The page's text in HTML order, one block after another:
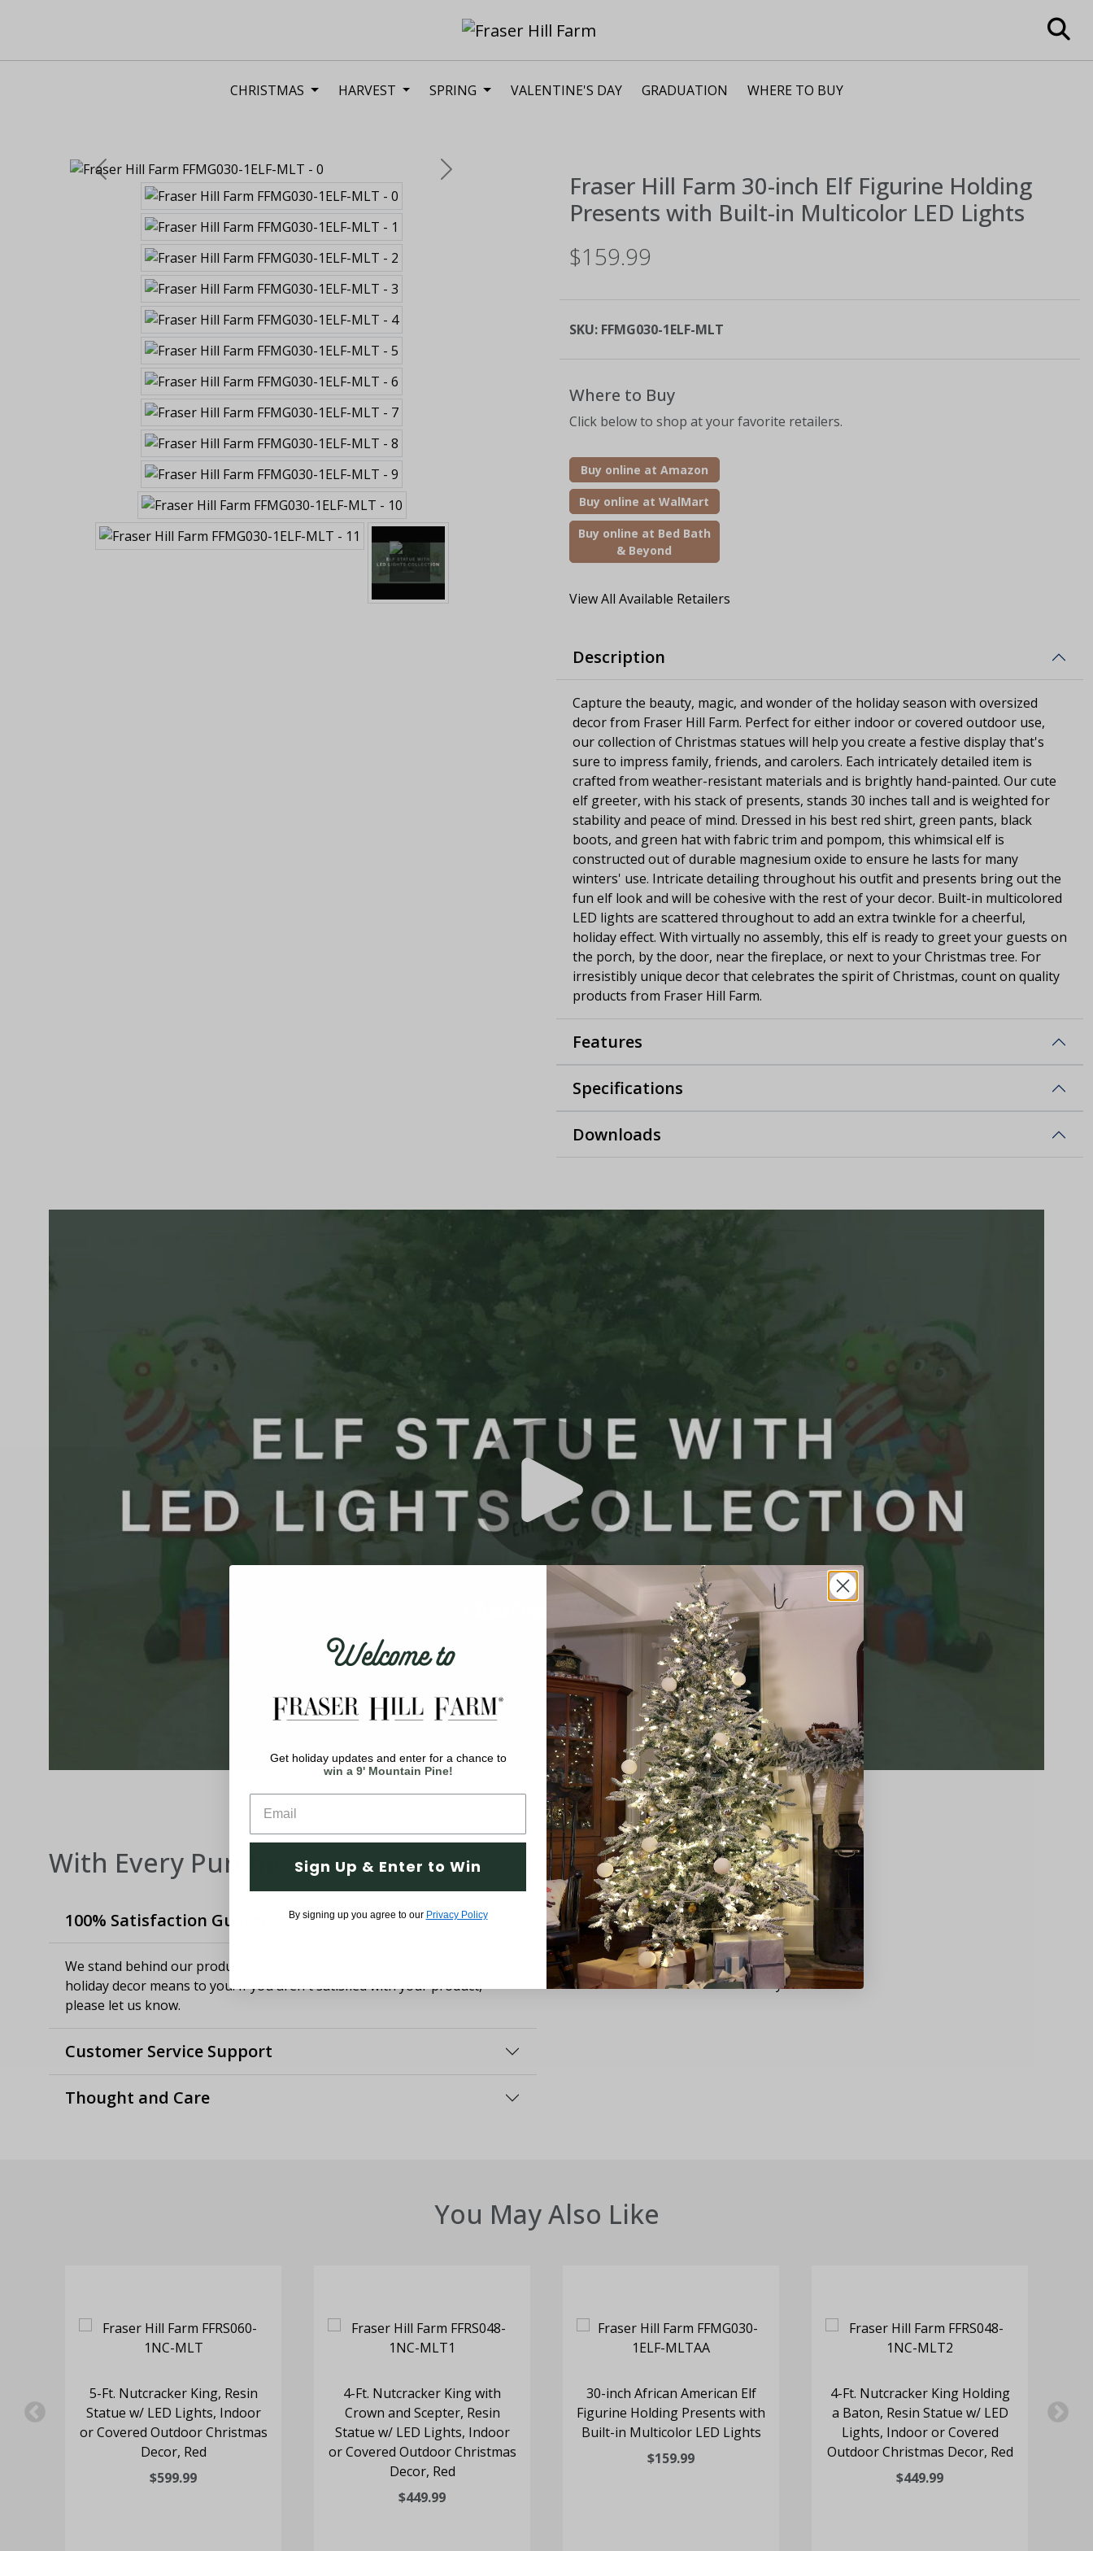
CHRISTMAS HARVEST SPRING VALENTINE'S DAY GRADUATION WHERE TO BUY
Previous Next Fraser Hill Farm 30-inch Elf Figurine Holding
Presents with Built-in Multicolor LED Lights
$159.99
SKU: FFMG030-1ELF-MLT
Where to Buy
Click below to shop at your favorite retailers.
Buy online at Amazon
Buy online at WalMart
Buy online at Bed Bath
& Beyond
View All Available Retailers
Description
Capture the beauty, magic, and wonder of the holiday season with oversized
decor from Fraser Hill Farm. Perfect for either indoor or covered outdoor use,
our collection of Christmas statues will help you create a festive display that's
sure to impress family, friends, and carolers. Each intricately detailed item is
crafted from weather-resistant materials and is brightly hand-painted. Our cute
elf greeter, with his stack of presents, stands 30 inches tall and is weighted for
stability and peace of mind. Dressed in his best red shirt, green pants, black
boots, and green hat with fabric trim and pompom, this whimsical elf is
constructed out of durable magnesium oxide to ensure he lasts for many
winters' use. Intricate detailing throughout his outfit and presents bring out the
fun elf look and will be cohesive with the rest of your decor. Built-in multicolored
LED lights are scattered throughout to add an extra twinkle for a cheerful,
holiday effect. With virtually no assembly, this elf is ready to greet your guests on
the porch, by the door, near the fireplace, or next to your Christmas tree. For
irresistibly unique decor that celebrates the spirit of Christmas, count on quality
products from Fraser Hill Farm.
Features
Specifications
Downloads
With Every Purchase
100% Satisfaction Guaranteed
We stand behind our products and know how important having the best
holiday decor means to you. If you aren't satisfied with your product,
please let us know.
Customer Service Support
Thought and Care
You May Also Like
5-Ft. Nutcracker King, Resin
Statue w/ LED Lights, Indoor
or Covered Outdoor Christmas
Decor, Red
$599.99
4-Ft. Nutcracker King with
Crown and Scepter, Resin
Statue w/ LED Lights, Indoor
or Covered Outdoor Christmas
Decor, Red
$449.99
30-inch African American Elf
Figurine Holding Presents with
Built-in Multicolor LED Lights
$159.99
4-Ft. Nutcracker King Holding
a Baton, Resin Statue w/ LED
Lights, Indoor or Covered
Outdoor Christmas Decor, Red
$449.99
Welcome to
Get holiday updates and enter for a chance to
win a 9' Mountain Pine!
Sign Up & Enter to Win
By signing up you agree to our Privacy Policy